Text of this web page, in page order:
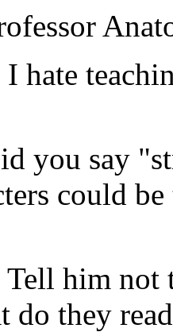
hate
you say
could
him not
do they